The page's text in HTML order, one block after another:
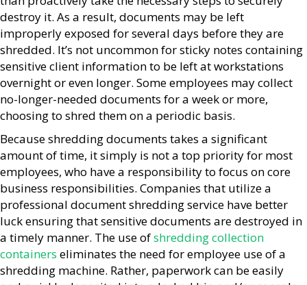
destroy it. As a result, documents may be left
improperly exposed for several days before they are
shredded. It’s not uncommon for sticky notes containing
sensitive client information to be left at workstations
overnight or even longer. Some employees may collect
no-longer-needed documents for a week or more,
choosing to shred them on a periodic basis.
Because shredding documents takes a significant
amount of time, it simply is not a top priority for most
employees, who have a responsibility to focus on core
business responsibilities. Companies that utilize a
professional document shredding service have better
luck ensuring that sensitive documents are destroyed in
a timely manner. The use ofshredding collection
containers eliminates the need for employee use of a
shredding machine. Rather, paperwork can be easily